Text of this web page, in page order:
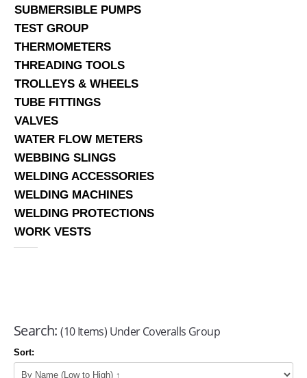
SUBMERSIBLE PUMPS
TEST GROUP
THERMOMETERS
THREADING TOOLS
TROLLEYS & WHEELS
TUBE FITTINGS
VALVES
WATER FLOW METERS
WEBBING SLINGS
WELDING ACCESSORIES
WELDING MACHINES
WELDING PROTECTIONS
WORK VESTS
Search: (10 Items) Under Coveralls Group
Sort: